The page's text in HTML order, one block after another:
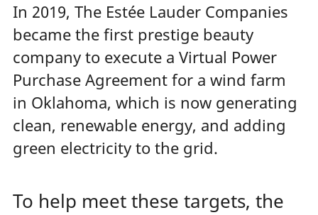
In 2019, The Estée Lauder Companies
became the first prestige beauty
company to execute a Virtual Power
Purchase Agreement for a wind farm
in Oklahoma, which is now generating
clean, renewable energy, and adding
green electricity to the grid.
To help meet these targets, the